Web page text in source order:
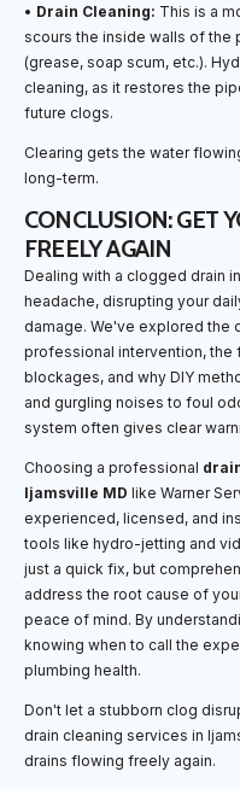
• Drain Cleaning: This is a
scours the inside walls of the
(grease, soap scum, etc.).
cleaning, as it restores the
future clogs.
Clearing gets the water
long-term.
CONCLUSION: GET
FREELY AGAIN
Dealing with a clogged drain
headache, disrupting your
damage. We've explored the
professional intervention, the
blockages, and why DIY
and gurgling noises to foul
system often gives clear
Choosing a professional
Ijamsville MD like Warner
experienced, licensed, and
tools like hydro-jetting and
just a quick fix, but
address the root cause of
peace of mind. By
knowing when to call the
plumbing health.
Don't let a stubborn clog
drain cleaning services in
drains flowing freely again.